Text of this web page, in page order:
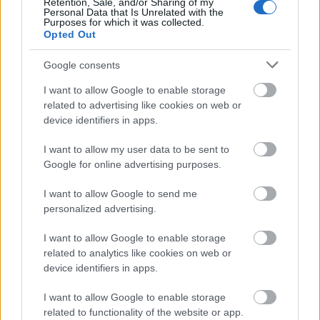
Personal Data that Is Unrelated with the
Purposes for which it was collected.
Opted Out
Google consents
I want to allow Google to enable storage
related to advertising like cookies on web or
device identifiers in apps.
I want to allow my user data to be sent to
Google for online advertising purposes.
I want to allow Google to send me
personalized advertising.
I want to allow Google to enable storage
related to analytics like cookies on web or
device identifiers in apps.
I want to allow Google to enable storage
related to functionality of the website or app.
predictive analytics, AI-powered customer support,
behavioral targeting, social media optimization,
email marketing automation, and improved
advertising strategies, Hamvay-Láng can enhance
their online presence, attract a
broader audience,
and reinforce their position in the luxury bedding
market.
1. What is AI-driven marketing?
AI-driven marketing involves using artificial
intelligence technologies to analyze data, predict
processes, resulting in more effective and
personalized marketing strategies.
experience?